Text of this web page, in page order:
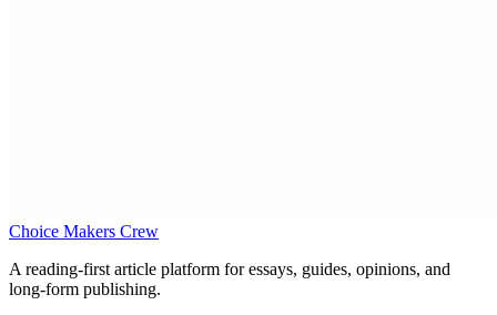
Choice Makers Crew
A reading-first article platform for essays, guides, opinions, and
long-form publishing.